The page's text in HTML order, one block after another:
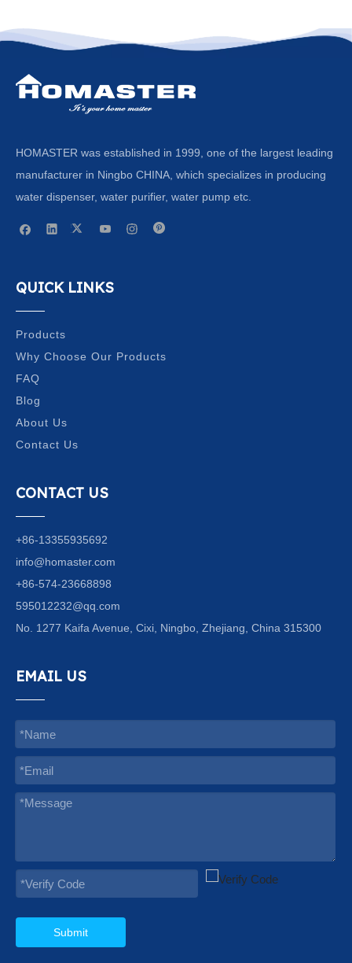
HOMASTER was established in 1999, one of the largest leading
manufacturer in Ningbo CHINA, which specializes in producing
water dispenser, water purifier, water pump etc.
QUICK LINKS
Products
Why Choose Our Products
FAQ
Blog
About Us
Contact Us
CONTACT US
+86-13355935692
info@homaster.com
+86-574-23668898
595012232@qq.com
No. 1277 Kaifa Avenue, Cixi, Ningbo, Zhejiang, China 315300
EMAIL US
Submit